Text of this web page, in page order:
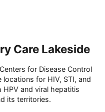
Care Lakeside
for Disease Control
for HIV, STI, and
and viral hepatitis
its territories.